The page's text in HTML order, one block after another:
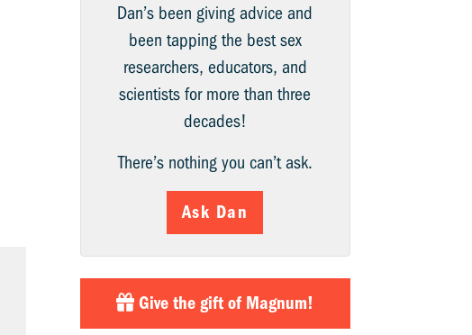
Dan’s been giving advice and
been tapping the best sex
researchers, educators, and
scientists for more than three
decades!
There’s nothing you can’t ask.
Ask Dan
Give the gift of Magnum!